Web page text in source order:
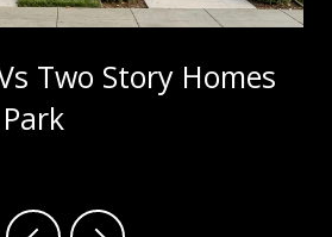
Two Story Homes